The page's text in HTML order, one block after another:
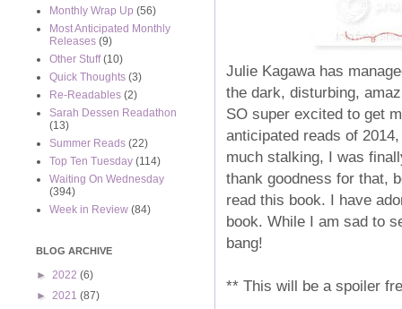
Julie Kagawa has
the dark, disturbing,
SO super excited to get
anticipated reads of
much stalking, I was
thank goodness for that,
read this book. I have
book. While I am sad to
bang!
** This will be a spoiler
Monthly Wrap Up (56)
Most Anticipated Monthly
Releases (9)
Other Stuff (10)
Quick Thoughts (3)
Re-Readables (2)
Sarah Dessen Readathon
(13)
Summer Reads (22)
Top Ten Tuesday (114)
Waiting On Wednesday
(394)
Week in Review (84)
BLOG ARCHIVE
► 2022 (6)
► 2021 (87)